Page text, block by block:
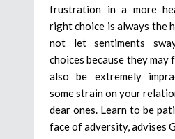
frustration in a more
right choice is always the
not let sentiments
choices because they
also be extremely
some strain on your
dear ones. Learn to be
face of adversity, advises